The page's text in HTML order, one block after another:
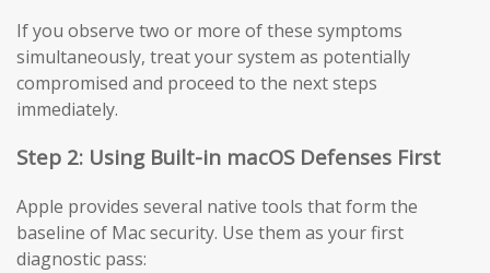
If you observe two or more of these symptoms
simultaneously, treat your system as potentially
compromised and proceed to the next steps
immediately.
Step 2: Using Built-in macOS Defenses First
Apple provides several native tools that form the
baseline of Mac security. Use them as your first
diagnostic pass: